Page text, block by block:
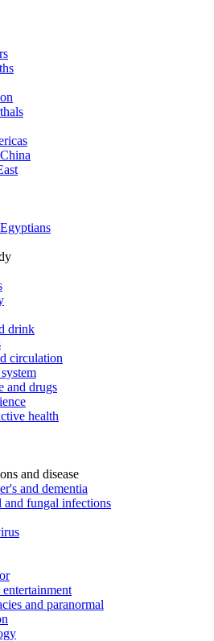
drink
circulation
and drugs
health
and disease
and dementia
and fungal infections
and paranormal